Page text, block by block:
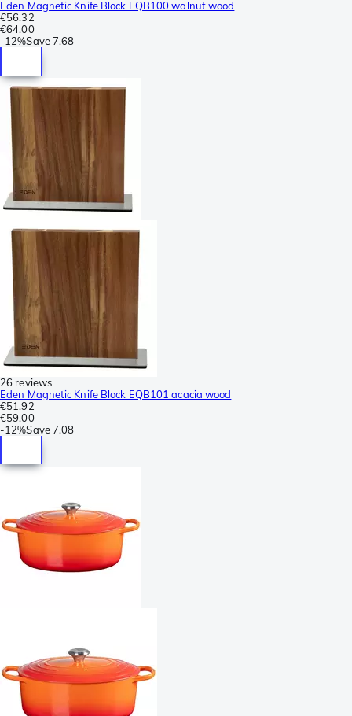
Eden Magnetic Knife Block EQB100 walnut wood
€56.32
€64.00
-12%Save7.68
26 reviews
Eden Magnetic Knife Block EQB101 acacia wood
€51.92
€59.00
-12%Save7.08